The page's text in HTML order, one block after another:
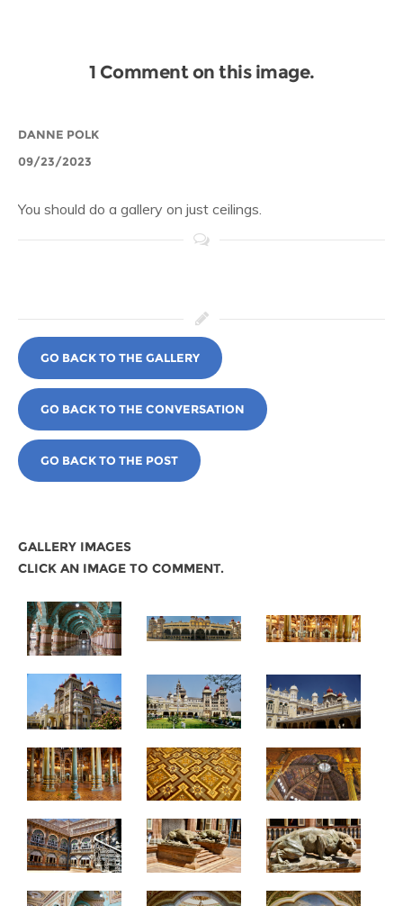
1 Comment on this image.
DANNE POLK
09/23/2023
You should do a gallery on just ceilings.
GO BACK TO THE GALLERY
GO BACK TO THE CONVERSATION
GO BACK TO THE POST
GALLERY IMAGES
CLICK AN IMAGE TO COMMENT.